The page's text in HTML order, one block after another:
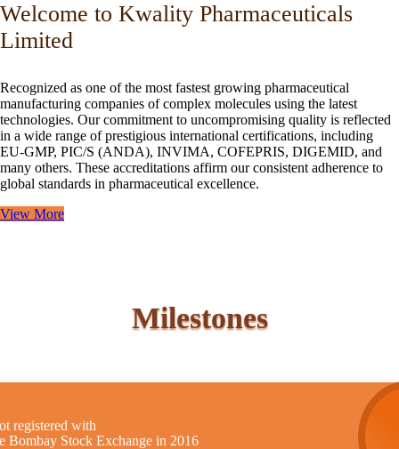
Welcome to Kwality Pharmaceuticals
Limited
Recognized as one of the most fastest growing pharmaceutical
manufacturing companies of complex molecules using the latest
technologies. Our commitment to uncompromising quality is reflected
in a wide range of prestigious international certifications, including
EU-GMP, PIC/S (ANDA), INVIMA, COFEPRIS, DIGEMID, and
many others. These accreditations affirm our consistent adherence to
global standards in pharmaceutical excellence.
View More
Milestones
registered with
Bombay Stock Exchange in 2016